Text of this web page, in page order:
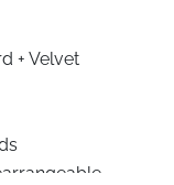
+ Velvet